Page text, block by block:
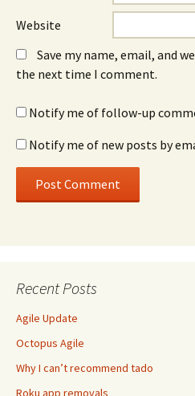
Website
Save my name, email, and
the next time I comment.
Notify me of follow-up
Notify me of new posts by
Recent Posts
Agile Update
Octopus Agile
Why I can’t recommend tado
Roku app removals